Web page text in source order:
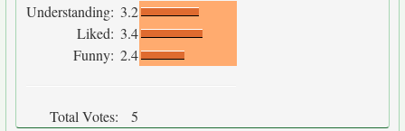
Understanding: 3.2
Liked: 3.4
Funny: 2.4
Total Votes: 5